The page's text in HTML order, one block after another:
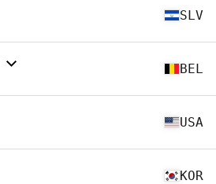
SLV
BEL
USA
KOR